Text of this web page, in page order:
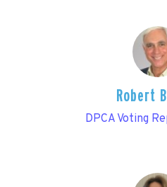
Robert
DPCA Voting